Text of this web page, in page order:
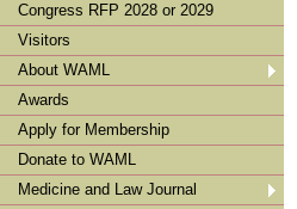
Congress RFP 2028 or 2029
Visitors
About WAML
Awards
Apply for Membership
Donate to WAML
Medicine and Law Journal